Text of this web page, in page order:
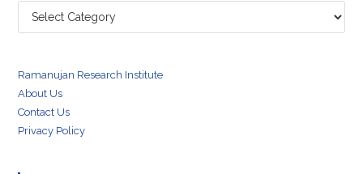
Categories
Ramanujan Research Institute
About Us
Contact Us
Privacy Policy